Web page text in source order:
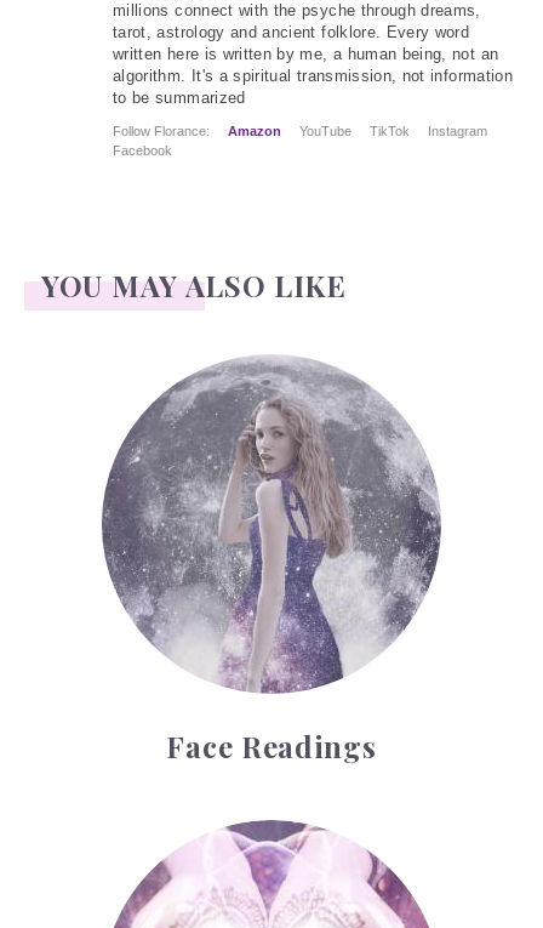
millions connect with the psyche through dreams,
tarot, astrology and ancient folklore. Every word
written here is written by me, a human being, not an
algorithm. It's a spiritual transmission, not information
to be summarized
Follow Florance: Amazon YouTube TikTok
Instagram
Facebook
YOU MAY ALSO LIKE
Face Readings
Face Readings